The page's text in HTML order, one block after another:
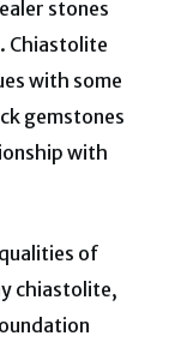
stones
Chiastolite
with some
gemstones
with
of
chiastolite,